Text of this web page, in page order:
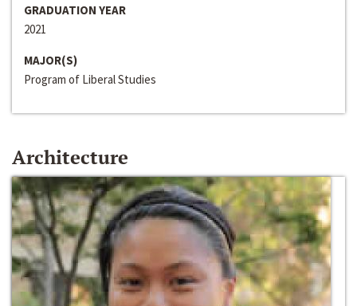
GRADUATION YEAR
2021
MAJOR(S)
Program of Liberal Studies
Architecture